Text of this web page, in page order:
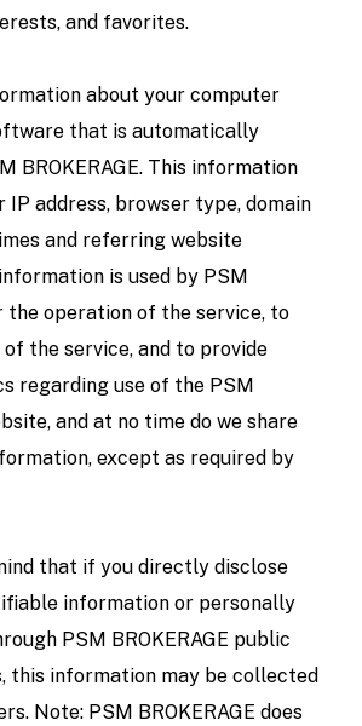
and favorites.
about your computer
that is automatically
BROKERAGE. This information
IP address, browser type, domain
and referring website
is used by PSM
the operation of the service, to
the service, and to provide
regarding use of the PSM
and at no time do we share
except as required by
that if you directly disclose
information or personally
PSM BROKERAGE public
this information may be collected
Note: PSM BROKERAGE does